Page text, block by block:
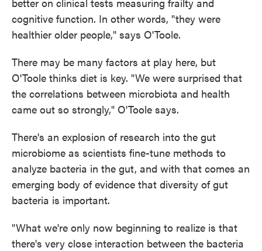
cognitive function. In other words, "they were
healthier older people," says O'Toole.
There may be many factors at play here, but
O'Toole thinks diet is key. "We were surprised that
the correlations between microbiota and health
came out so strongly," O'Toole says.
There's an explosion of research into the gut
microbiome as scientists fine-tune methods to
analyze bacteria in the gut, and with that comes an
emerging body of evidence that diversity of gut
bacteria is important.
"What we're only now beginning to realize is that
there's very close interaction between the bacteria